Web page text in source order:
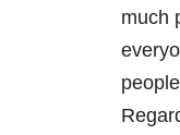
much